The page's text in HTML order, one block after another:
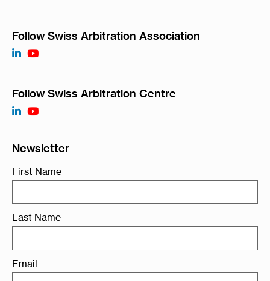
Follow Swiss Arbitration Association
Follow Swiss Arbitration Centre
Newsletter
First Name
Last Name
Email